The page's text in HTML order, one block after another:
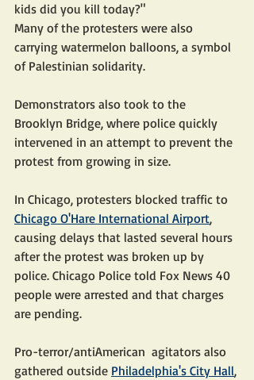
kids did you kill today?"
Many of the protesters were also
carrying watermelon balloons, a symbol
of Palestinian solidarity.
Demonstrators also took to the
Brooklyn Bridge, where police quickly
intervened in an attempt to prevent the
protest from growing in size.
In Chicago, protesters blocked traffic to
Chicago O'Hare International Airport,
causing delays that lasted several hours
after the protest was broken up by
police. Chicago Police told Fox News 40
people were arrested and that charges
are pending.
Pro-terror/antiAmerican  agitators also
gathered outside Philadelphia's City Hall,